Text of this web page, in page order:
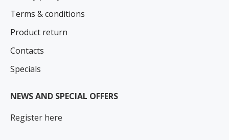
Terms & conditions
Product return
Contacts
Specials
NEWS AND SPECIAL OFFERS
Register here